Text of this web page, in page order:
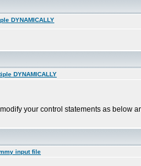
DYNAMICALLY
DYNAMICALLY
your control statements as below
input file